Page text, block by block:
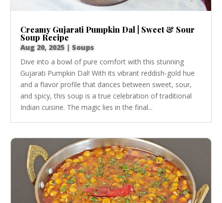
Creamy Gujarati Pumpkin Dal | Sweet & Sour
Soup Recipe
Aug 20, 2025 | Soups
Dive into a bowl of pure comfort with this stunning
Gujarati Pumpkin Dal! With its vibrant reddish-gold hue
and a flavor profile that dances between sweet, sour,
and spicy, this soup is a true celebration of traditional
Indian cuisine. The magic lies in the final...